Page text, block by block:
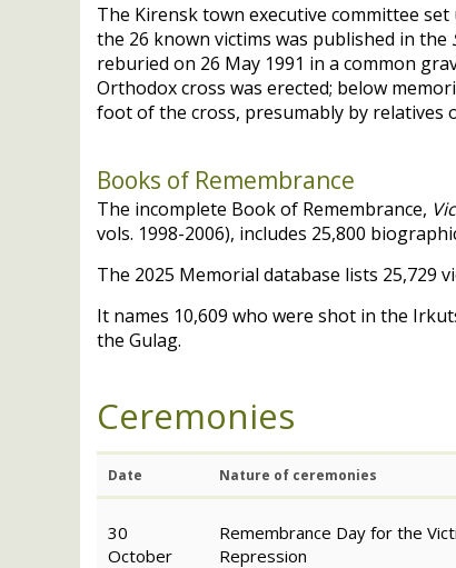
The Kirensk town executive committee
the 26 known victims was published in the
reburied on 26 May 1991 in a common
Orthodox cross was erected; below
foot of the cross, presumably by relatives
Books of Remembrance
The incomplete Book of Remembrance,
vols. 1998-2006), includes 25,800
The 2025 Memorial database lists 25,729
It names 10,609 who were shot in the
the Gulag.
Ceremonies
Date Nature of ceremonies
30
October
Remembrance Day for the
Repression